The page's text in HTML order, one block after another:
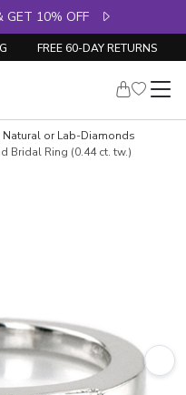
GET 10% OFF
FREE 60-DAY RETURNS
or Lab-Diamonds
Bridal Ring (0.44 ct. tw.)